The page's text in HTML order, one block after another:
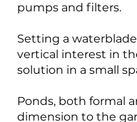
pumps and filters.
Setting a
vertical interest in
solution in a small
Ponds, both formal
dimension to the